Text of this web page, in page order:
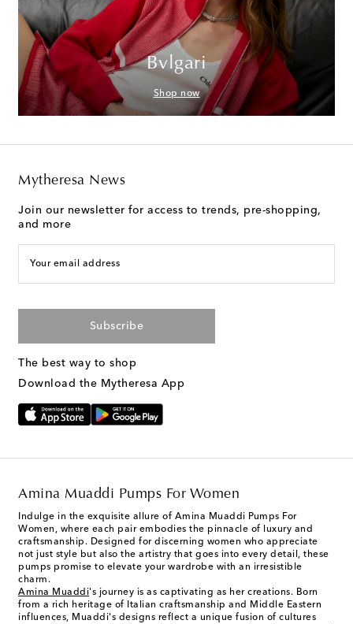
Bvlgari
Shop now
Mytheresa News
Join our newsletter for access to trends, pre-shopping,
and more
Your email address
Subscribe
The best way to shop
Download the Mytheresa App
Amina Muaddi Pumps For Women
Indulge in the exquisite allure of Amina Muaddi Pumps For
Women, where each pair embodies the pinnacle of luxury and
craftsmanship. Designed for discerning women who appreciate
not just style but also the artistry that goes into every detail, these
pumps promise to elevate your wardrobe with an irresistible
charm.
Amina Muaddi's journey is as captivating as her creations. Born
from a rich heritage of Italian craftsmanship and Middle Eastern
influences, Muaddi's designs reflect a unique fusion of cultures